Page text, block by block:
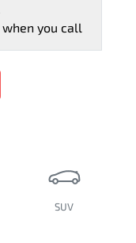
when you call
SUV